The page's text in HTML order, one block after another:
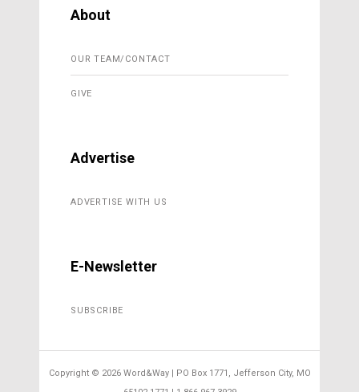
About
OUR TEAM/CONTACT
GIVE
Advertise
ADVERTISE WITH US
E-Newsletter
SUBSCRIBE
Copyright © 2026 Word&Way | PO Box 1771, Jefferson City, MO